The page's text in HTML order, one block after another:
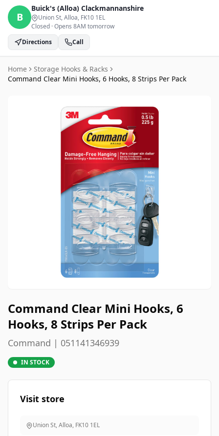
B
Buick's (Alloa) Clackmannanshire
Union St, Alloa, FK10 1EL
Closed ·Opens 8AM tomorrow
Directions
Call
Home
Storage Hooks & Racks
Command Clear Mini Hooks, 6 Hooks, 8 Strips Per Pack
Command Clear Mini Hooks, 6
Hooks, 8 Strips Per Pack
Command | 051141346939
IN STOCK
Visit store
Union St, Alloa, FK10 1EL